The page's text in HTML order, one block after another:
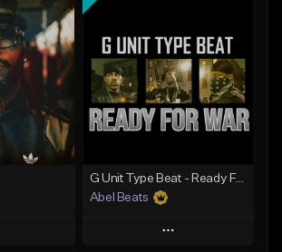
G Unit Type Beat - Ready For War
Abel Beats
Play